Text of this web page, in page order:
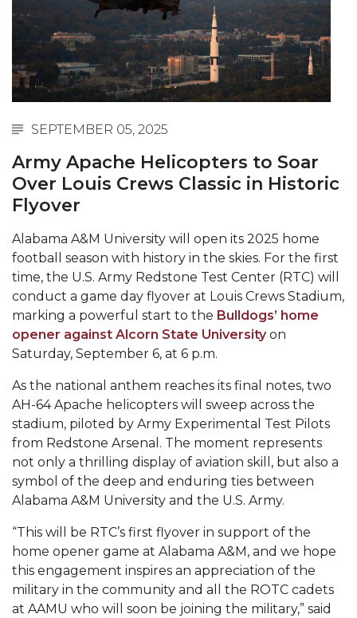
Abstracts Sought for Planning Conference at
AAMU
Initiative Seeks Minority Male Teachers
Howard Professor, Author to Discuss New Book
80-Year-Old to Receive Degree at AAMU
Conference in Berlin
AAMU STEM Women Receive NSF Grant
AAMU Student Featured by Forbes
Eternal Flame a Tribute to Visionary Founder
Mid-Year Conference: Hugine Shares 2020 Vision
ITS to Introduce Laserfiche
Students Experience Israel
A&M Engineer Marches to Different Drummer
Miss AAMU Seeks Votes
Sending Love to a Soldier
AAMU Students Presented a Tech Challenge
Staffers Needed to Form Basketball Squad
Literary Society Sponsors Year's First "Book Talk"
SEPTEMBER 05, 2025
Army Apache Helicopters to Soar
Over Louis Crews Classic in Historic
Flyover
Alabama A&M University will open its 2025 home
football season with history in the skies. For the first
time, the U.S. Army Redstone Test Center (RTC) will
conduct a game day flyover at Louis Crews Stadium,
marking a powerful start to the Bulldogs’ home
opener against Alcorn State Universityon
Saturday, September 6, at 6 p.m.
As the national anthem reaches its final notes, two
AH-64 Apache helicopters will sweep across the
stadium, piloted by Army Experimental Test Pilots
from Redstone Arsenal. The moment represents
not only a thrilling display of aviation skill, but also a
symbol of the deep and enduring ties between
Alabama A&M University and the U.S. Army.
“This will be RTC’s first flyover in support of the
home opener game at Alabama A&M, and we hope
this engagement inspires an appreciation of the
military in the community and all the ROTC cadets
at AAMU who will soon be joining the military,” said